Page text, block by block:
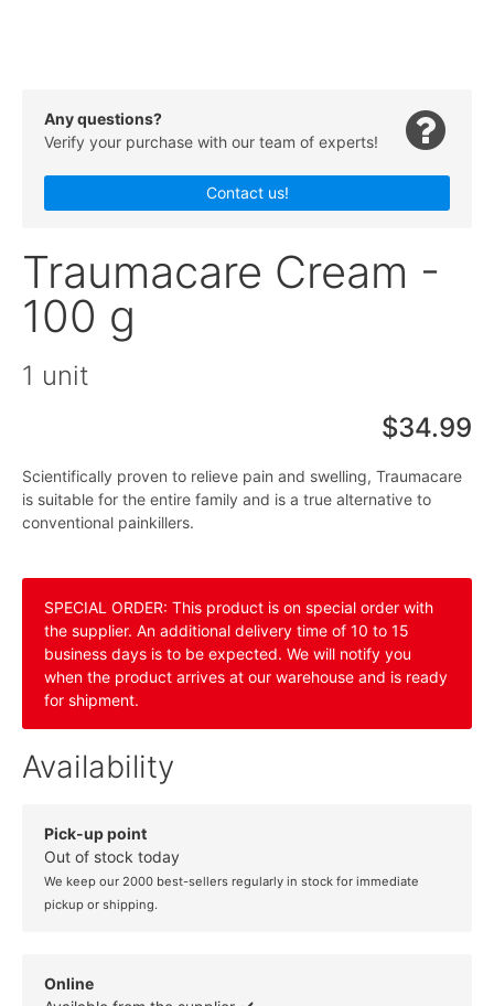
Any questions?
Verify your purchase with our team of experts!
Contact us!
Traumacare Cream -
100 g
1 unit
$34.99
Scientifically proven to relieve pain and swelling, Traumacare
is suitable for the entire family and is a true alternative to
conventional painkillers.
SPECIAL ORDER: This product is on special order with
the supplier. An additional delivery time of 10 to 15
business days is to be expected. We will notify you
when the product arrives at our warehouse and is ready
for shipment.
Availability
Pick-up point
Out of stock today
We keep our 2000 best-sellers regularly in stock for immediate
pickup or shipping.
Online